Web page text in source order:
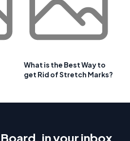
What is the Best Way to
get Rid of Stretch Marks?
in your inbox